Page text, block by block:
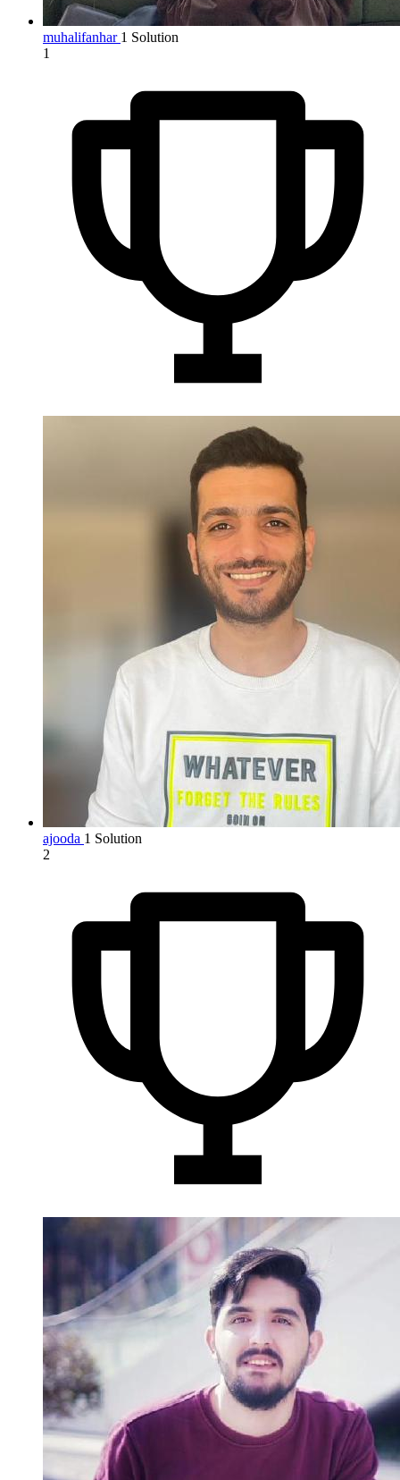
muhalifanhar 1 Solution
1
ajooda 1 Solution
2